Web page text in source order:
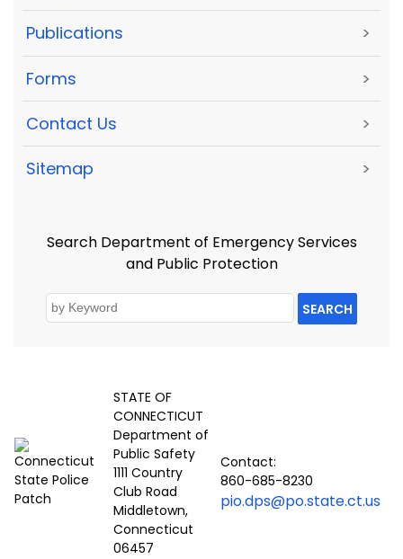
Publications >
Forms >
Contact Us >
Sitemap >
Search Department of Emergency Services
and Public Protection
SEARCH
STATE OF
CONNECTICUT
Department of
Public Safety
1111 Country
Club Road
Middletown,
Connecticut
06457
Contact:
860-685-8230
pio.dps@po.state.ct.us